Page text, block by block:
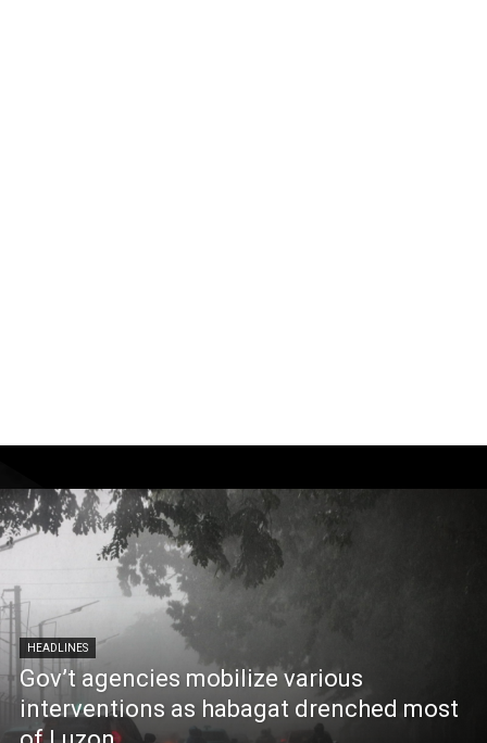
HEADLINES
Gov’t agencies mobilize various
interventions as habagat drenched most